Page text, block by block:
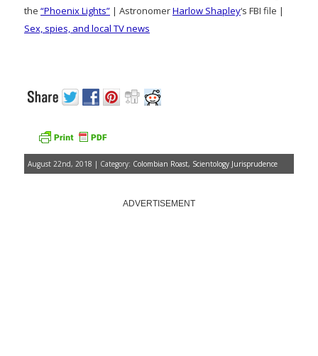
the “Phoenix Lights” | AstronomerHarlow Shapley‘s FBI file |
Sex, spies, and local TV news
August 22nd, 2018 | Category: Colombian Roast, Scientology Jurisprudence
ADVERTISEMENT